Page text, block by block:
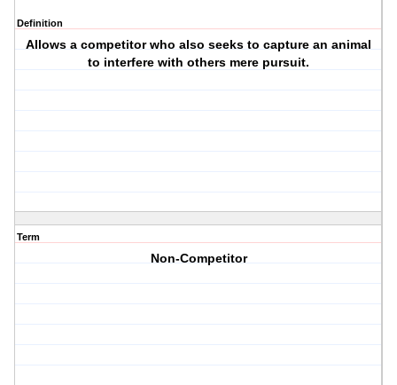
Definition
Allows a competitor who also seeks to capture an animal
to interfere with others mere pursuit.
Term
Non-Competitor